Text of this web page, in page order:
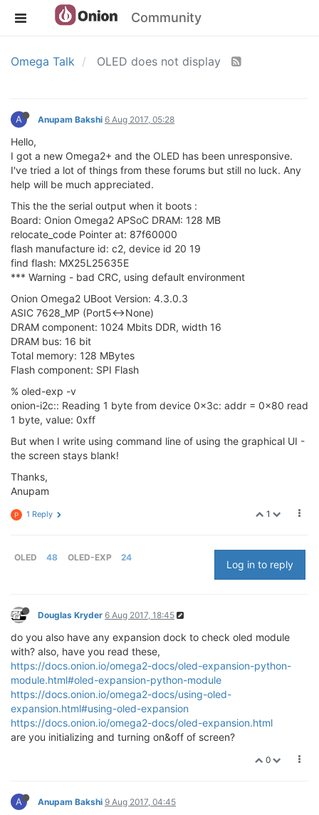
Community
Omega Talk OLED does not display
A Anupam Bakshi 6 Aug 2017, 05:28
Hello,
I got a new Omega2+ and the OLED has been unresponsive.
I've tried a lot of things from these forums but still no luck. Any
help will be much appreciated.
This the the serial output when it boots :
Board: Onion Omega2 APSoC DRAM: 128 MB
relocate_code Pointer at: 87f60000
flash manufacture id: c2, device id 20 19
find flash: MX25L25635E
*** Warning - bad CRC, using default environment
Onion Omega2 UBoot Version: 4.3.0.3
ASIC 7628_MP (Port5<->None)
DRAM component: 1024 Mbits DDR, width 16
DRAM bus: 16 bit
Total memory: 128 MBytes
Flash component: SPI Flash
% oled-exp -v
onion-i2c:: Reading 1 byte from device 0x3c: addr = 0x80 read
1 byte, value: 0xff
But when I write using command line of using the graphical UI -
the screen stays blank!
Thanks,
Anupam
1
P 1 Reply
OLED 48 OLED-EXP 24
Log in to reply
Douglas Kryder 6 Aug 2017, 18:45
do you also have any expansion dock to check oled module
with? also, have you read these,
https://docs.onion.io/omega2-docs/oled-expansion-python-
module.html#oled-expansion-python-module
https://docs.onion.io/omega2-docs/using-oled-
expansion.html#using-oled-expansion
https://docs.onion.io/omega2-docs/oled-expansion.html
are you initializing and turning on&off of screen?
0
A Anupam Bakshi 9 Aug 2017, 04:45